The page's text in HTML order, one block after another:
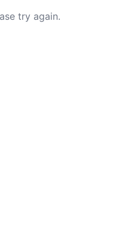
try again.